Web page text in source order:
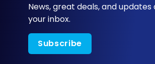
News, great deals, and
your inbox.
Subscribe